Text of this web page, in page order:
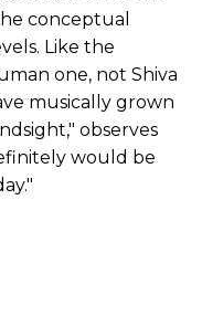
conceptual
Like the
one, not Shiva
musically grown
observes
would be